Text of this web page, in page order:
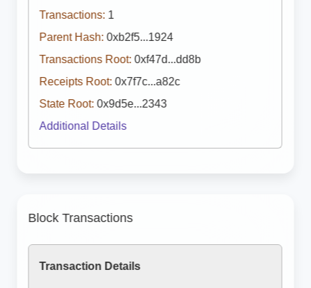
Transactions: 1
Parent Hash: 0xb2f5...1924
Transactions Root: 0xf47d...dd8b
Receipts Root: 0x7f7c...a82c
State Root: 0x9d5e...2343
Additional Details
Block Transactions
Transaction Details